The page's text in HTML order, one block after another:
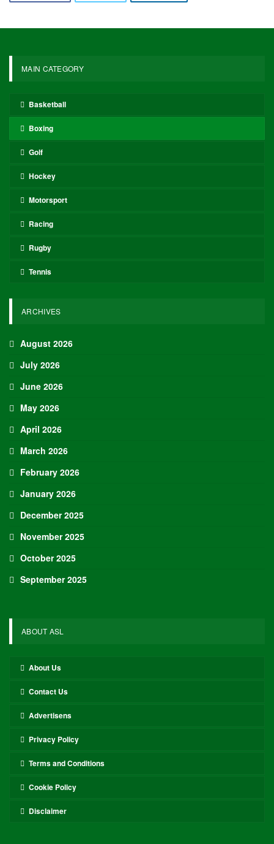
MAIN CATEGORY
Basketball
Boxing
Golf
Hockey
Motorsport
Racing
Rugby
Tennis
ARCHIVES
August 2026
July 2026
June 2026
May 2026
April 2026
March 2026
February 2026
January 2026
December 2025
November 2025
October 2025
September 2025
ABOUT ASL
About Us
Contact Us
Advertisens
Privacy Policy
Terms and Conditions
Cookie Policy
Disclaimer